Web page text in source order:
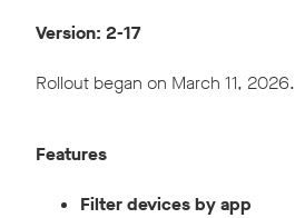
Version: 2-17
Rollout began on March 11, 2026.
Features
Filter devices by app